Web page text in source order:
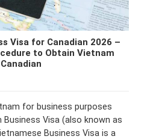
Visa for Canadian 2026 –
to Obtain Vietnam
for business purposes
Business Visa (also known as
Business Visa is a